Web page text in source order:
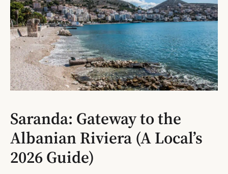
Saranda: Gateway to the
Albanian Riviera (A Local’s
2026 Guide)